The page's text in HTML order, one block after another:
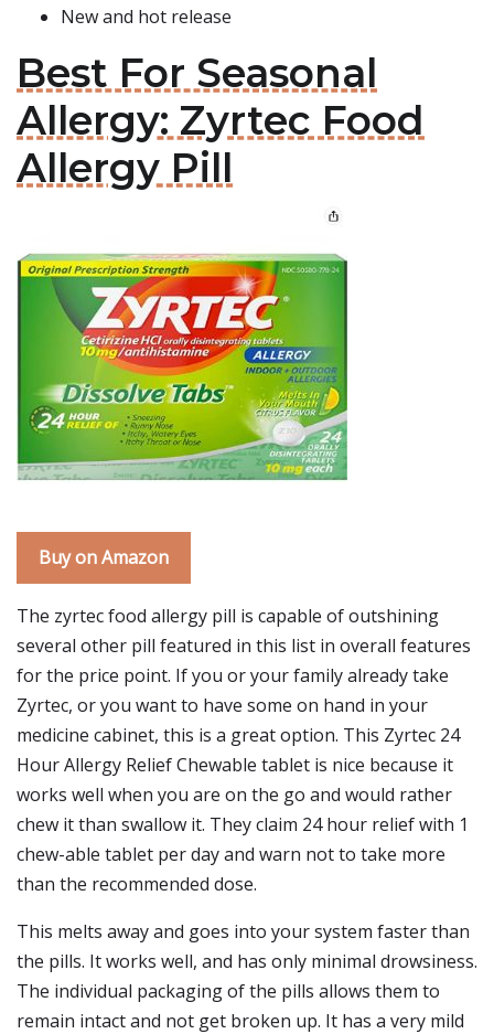
New and hot release
Best For Seasonal
Allergy: Zyrtec Food
Allergy Pill
Buy on Amazon
The zyrtec food allergy pill is capable of outshining
several other pill featured in this list in overall features
for the price point. If you or your family already take
Zyrtec, or you want to have some on hand in your
medicine cabinet, this is a great option. This Zyrtec 24
Hour Allergy Relief Chewable tablet is nice because it
works well when you are on the go and would rather
chew it than swallow it. They claim 24 hour relief with 1
chew-able tablet per day and warn not to take more
than the recommended dose.
This melts away and goes into your system faster than
the pills. It works well, and has only minimal drowsiness.
The individual packaging of the pills allows them to
remain intact and not get broken up. It has a very mild